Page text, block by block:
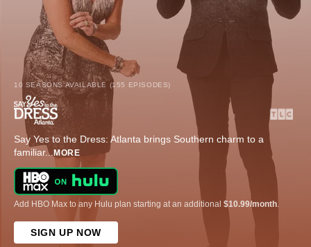
10 SEASONS AVAILABLE (155 EPISODES)
Say Yes to the Dress: Atlanta brings Southern charm to a
familiar... MORE
Add HBO Max to any Hulu plan starting at an additional $10.99/month
SIGN UP NOW